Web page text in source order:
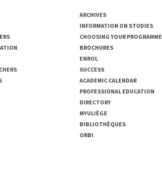
ARCHIVES
INFORMATION ON STUDIES
CHOOSING YOUR PROGRAMME
BROCHURES
ENROL
SUCCESS
ACADEMIC CALENDAR
PROFESSIONAL EDUCATION
DIRECTORY
MYULIÈGE
BIBLIOTHÈQUES
ORBI